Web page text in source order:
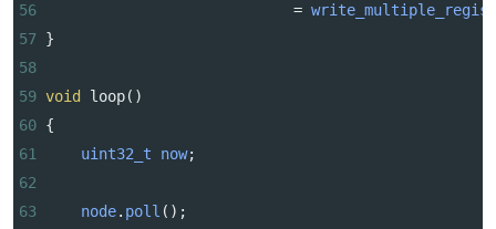
56
=
57 }
58
59 void loop()
60 {
61
uint32_t now;
62
63
node. poll ();